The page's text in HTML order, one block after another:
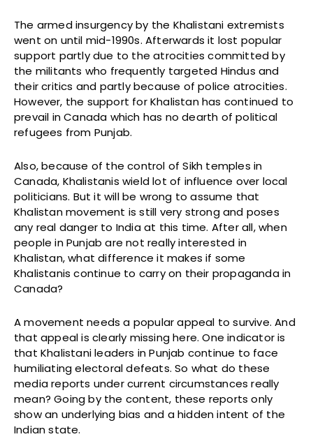
The armed insurgency by the Khalistani extremists
went on until mid-1990s. Afterwards it lost popular
support partly due to the atrocities committed by
the militants who frequently targeted Hindus and
their critics and partly because of police atrocities.
However, the support for Khalistan has continued to
prevail in Canada which has no dearth of political
refugees from Punjab.
Also, because of the control of Sikh temples in
Canada, Khalistanis wield lot of influence over local
politicians. But it will be wrong to assume that
Khalistan movement is still very strong and poses
any real danger to India at this time. After all, when
people in Punjab are not really interested in
Khalistan, what difference it makes if some
Khalistanis continue to carry on their propaganda in
Canada?
A movement needs a popular appeal to survive. And
that appeal is clearly missing here. One indicator is
that Khalistani leaders in Punjab continue to face
humiliating electoral defeats. So what do these
media reports under current circumstances really
mean? Going by the content, these reports only
show an underlying bias and a hidden intent of the
Indian state.